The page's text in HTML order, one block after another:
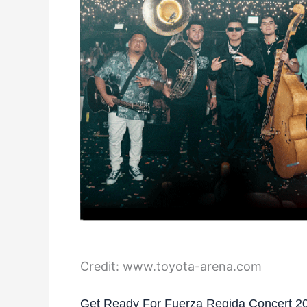
Credit: www.toyota-arena.com
Get Ready For Fuerza Regida Concert